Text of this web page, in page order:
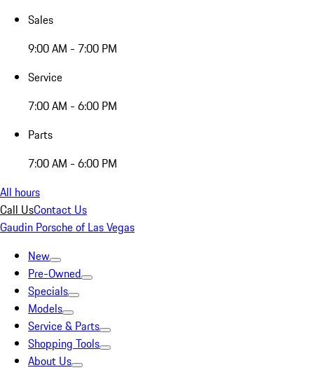
Sales
9:00 AM - 7:00 PM
Service
7:00 AM - 6:00 PM
Parts
7:00 AM - 6:00 PM
All hours
Call UsContact Us
Gaudin Porsche of Las Vegas
New
Pre-Owned
Specials
Models
Service & Parts
Shopping Tools
About Us